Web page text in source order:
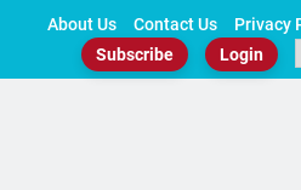
About Us Contact Us Privacy
Subscribe
Login